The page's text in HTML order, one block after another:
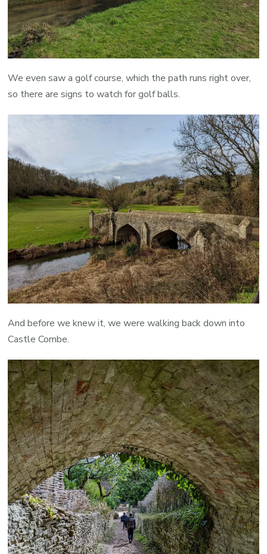
We even saw a golf course, which the path runs right over,
so there are signs to watch for golf balls.
And before we knew it, we were walking back down into
Castle Combe.